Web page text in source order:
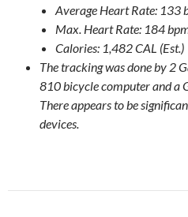
Average Heart Rate: 133
Max. Heart Rate: 184
Calories: 1,482 CAL (Est.)
The tracking was done by 2
810 bicycle computer and a
There appears to be
devices.